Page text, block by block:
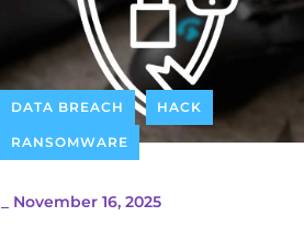
DATA BREACH HACK
RANSOMWARE
November 16, 2025